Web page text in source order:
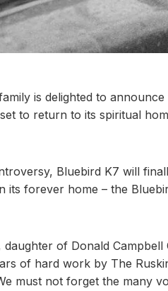
is delighted to
to return to its spiritual
Bluebird K7 will
its forever home – the
daughter of Donald Campbell
of hard work by The
must not forget the many